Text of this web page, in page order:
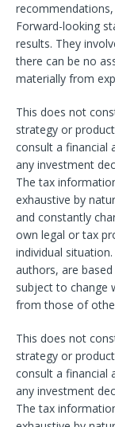
Forward-looking
results. They
there can be no
materially from
This does not
strategy or
consult a financial
any investment
The tax
exhaustive by
and constantly
own legal or tax
individual
authors, are
subject to change
from those of
This does not
strategy or
consult a financial
any investment
The tax